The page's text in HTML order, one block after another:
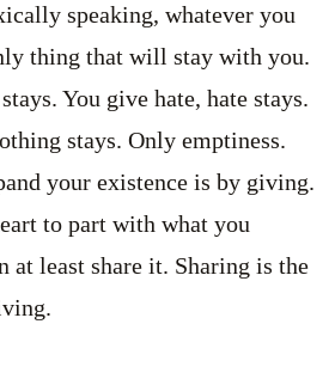
speaking, whatever you
thing that will stay with you.
You give hate, hate stays.
stays. Only emptiness.
your existence is by giving.
to part with what you
at least share it. Sharing is the